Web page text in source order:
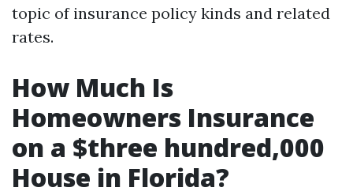
topic of insurance policy kinds and related
rates.
How Much Is
Homeowners Insurance
on a $three hundred,000
House in Florida?